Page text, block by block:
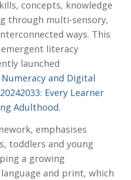
concepts, knowledge
through multi-sensory,
ways. This
literacy
launched
and Digital
Every Learner
Adulthood.
emphasises
toddlers and young
a growing
and print, which